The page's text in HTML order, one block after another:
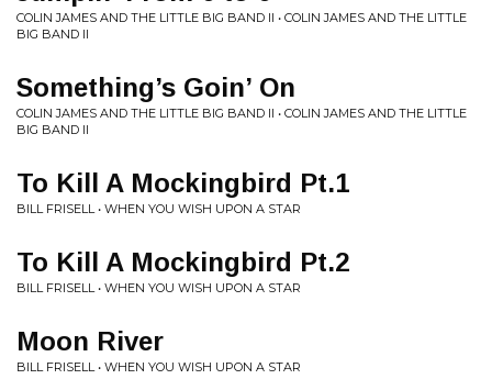
COLIN JAMES AND THE LITTLE BIG BAND II • COLIN JAMES AND THE LITTLE
BIG BAND II
Something’s Goin’ On
COLIN JAMES AND THE LITTLE BIG BAND II • COLIN JAMES AND THE LITTLE
BIG BAND II
To Kill A Mockingbird Pt.1
BILL FRISELL • WHEN YOU WISH UPON A STAR
To Kill A Mockingbird Pt.2
BILL FRISELL • WHEN YOU WISH UPON A STAR
Moon River
BILL FRISELL • WHEN YOU WISH UPON A STAR